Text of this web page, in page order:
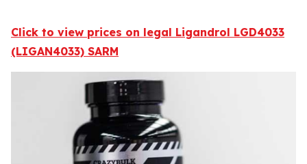
Click to view prices on legal Ligandrol LGD4033
(LIGAN4033) SARM